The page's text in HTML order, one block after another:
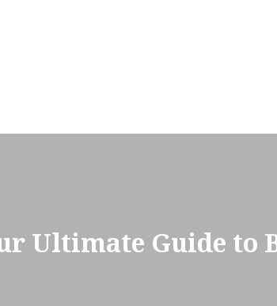
Ultimate Guide to